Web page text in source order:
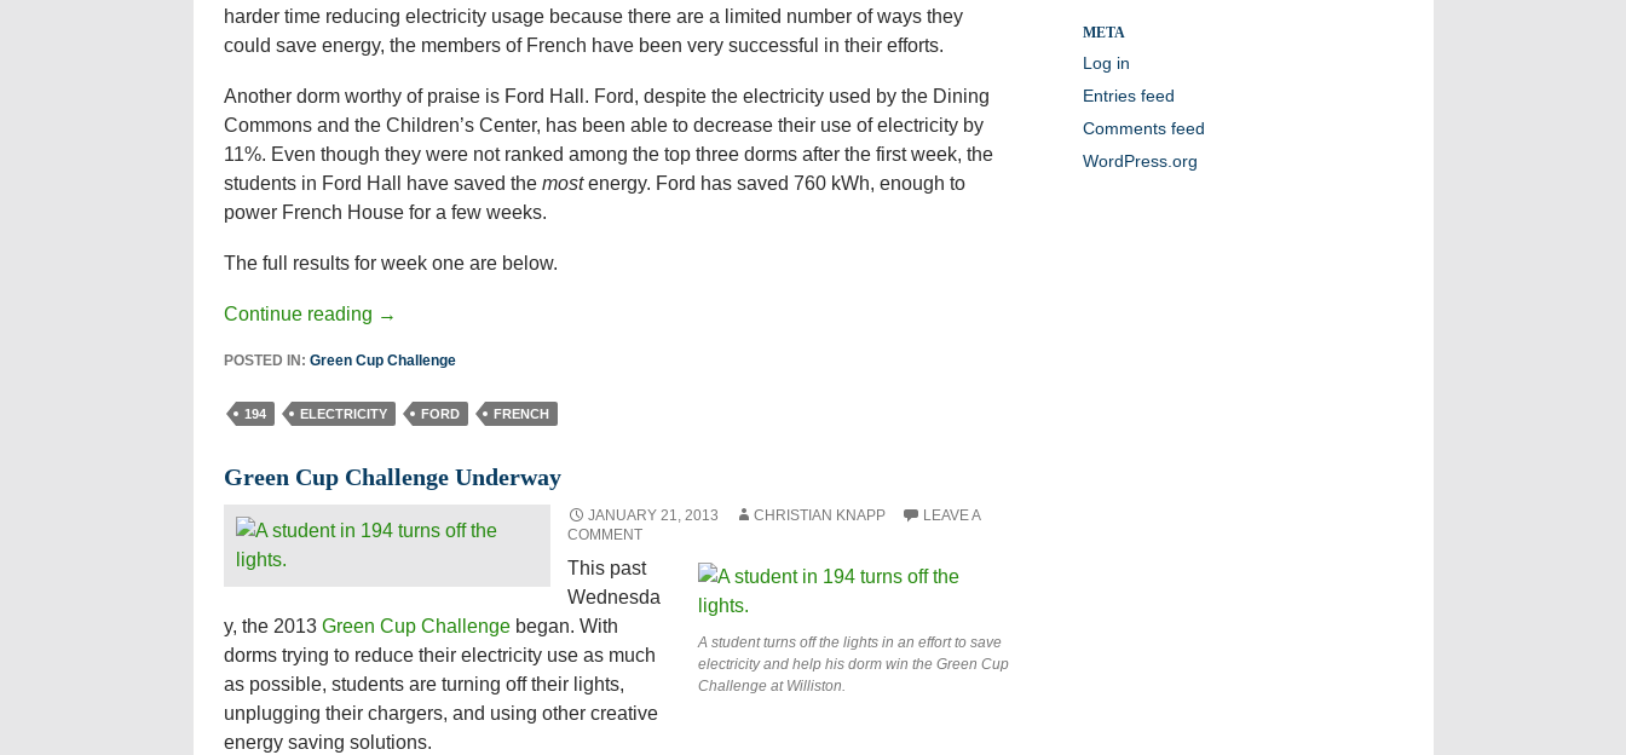
harder time reducing electricity usage because there are a limited number of ways they
could save energy, the members of French have been very successful in their efforts.
Another dorm worthy of praise is Ford Hall. Ford, despite the electricity used by the Dining
Commons and the Children’s Center, has been able to decrease their use of electricity by
11%. Even though they were not ranked among the top three dorms after the first week, the
students in Ford Hall have saved the mostenergy. Ford has saved 760 kWh, enough to
power French House for a few weeks.
The full results for week one are below.
Continue reading →
POSTED IN: Green Cup Challenge
194 ELECTRICITY FORD FRENCH
Green Cup Challenge Underway
JANUARY 21, 2013 CHRISTIAN KNAPP
LEAVE A
COMMENT
A student turns off the lights in an effort to save
electricity and help his dorm win the Green Cup
Challenge at Williston.
This past
Wednesda
y, the 2013 Green Cup Challengebegan. With
dorms trying to reduce their electricity use as much
as possible, students are turning off their lights,
unplugging their chargers, and using other creative
energy saving solutions.
META
Log in
Entries feed
Comments feed
WordPress.org